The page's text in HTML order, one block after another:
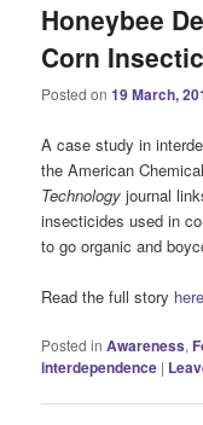
Honeybee
Corn
Posted on19 March,
A case study in
the American
Technology journal
insecticides used in
to go organic and
Read the full story here
Posted in Awareness,
interdependence |